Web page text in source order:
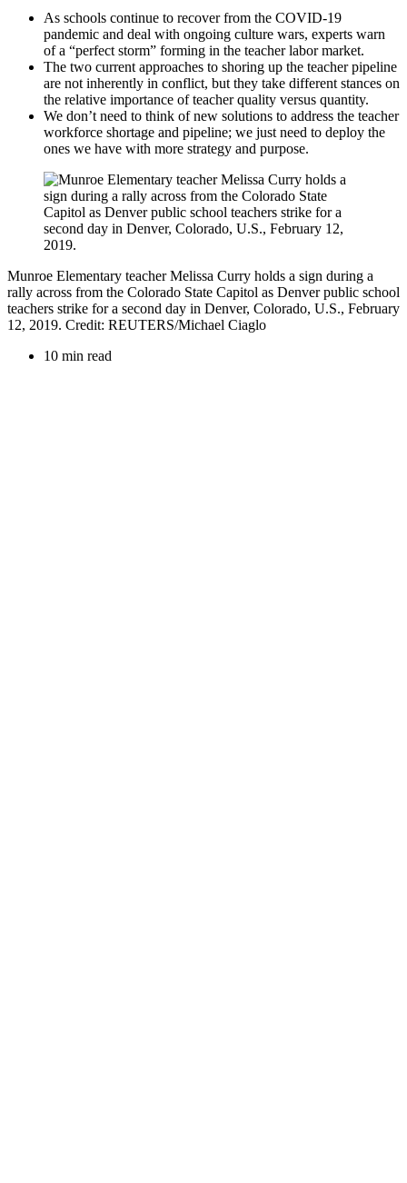
As schools continue to recover from the COVID-19
pandemic and deal with ongoing culture wars, experts warn
of a “perfect storm” forming in the teacher labor market.
The two current approaches to shoring up the teacher pipeline
are not inherently in conflict, but they take different stances on
the relative importance of teacher quality versus quantity.
We don’t need to think of new solutions to address the teacher
workforce shortage and pipeline; we just need to deploy the
ones we have with more strategy and purpose.
Munroe Elementary teacher Melissa Curry holds a sign during a
rally across from the Colorado State Capitol as Denver public school
teachers strike for a second day in Denver, Colorado, U.S., February
12, 2019. Credit: REUTERS/Michael Ciaglo
10 min read